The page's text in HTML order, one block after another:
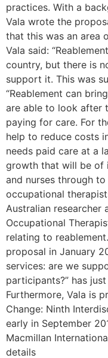
practices. With a
Vala wrote the
that this was an area
Vala said:
country, but there is
support it. This was
“Reablement can
are able to look after
paying for care. For
help to reduce costs
needs paid care at a
growth that will be of
and nurses through
occupational
Australian researcher
Occupational
relating to
proposal in January
services: are we
participants?” has
Furthermore, Vala is
Change: Ninth
early in September
Macmillan
details